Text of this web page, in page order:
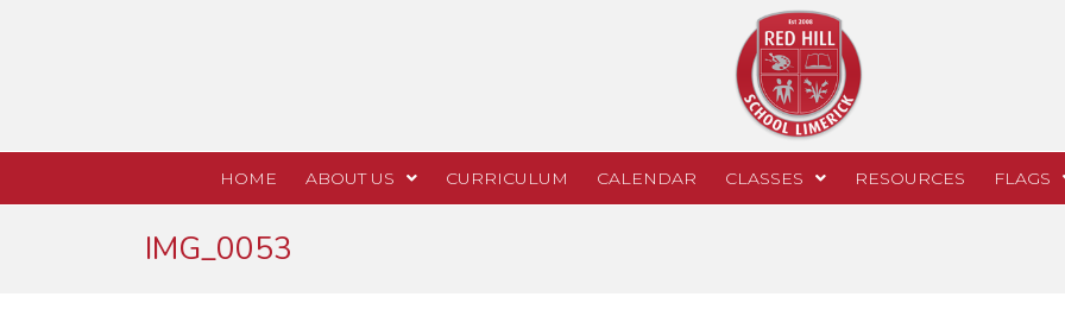
HOME ABOUT US CURRICULUM CALENDAR CLASSES RESOURCES FLAGS
IMG_0053